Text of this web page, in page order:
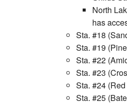
North
has
Sta. #18
Sta. #19
Sta. #22
Sta. #23
Sta. #24
Sta. #25